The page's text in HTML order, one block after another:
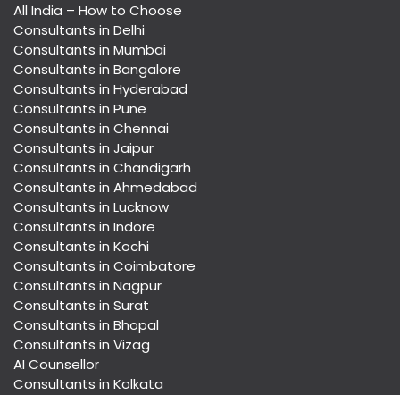
All India – How to Choose
Consultants in Delhi
Consultants in Mumbai
Consultants in Bangalore
Consultants in Hyderabad
Consultants in Pune
Consultants in Chennai
Consultants in Jaipur
Consultants in Chandigarh
Consultants in Ahmedabad
Consultants in Lucknow
Consultants in Indore
Consultants in Kochi
Consultants in Coimbatore
Consultants in Nagpur
Consultants in Surat
Consultants in Bhopal
Consultants in Vizag
AI Counsellor
Consultants in Kolkata